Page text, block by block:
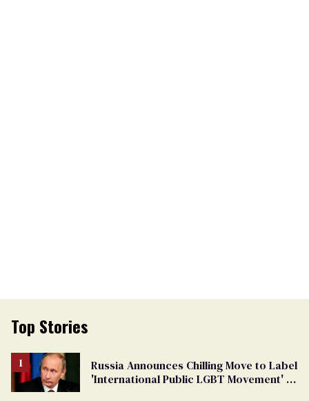
Top Stories
Russia Announces Chilling Move to Label
'International Public LGBT Movement' as